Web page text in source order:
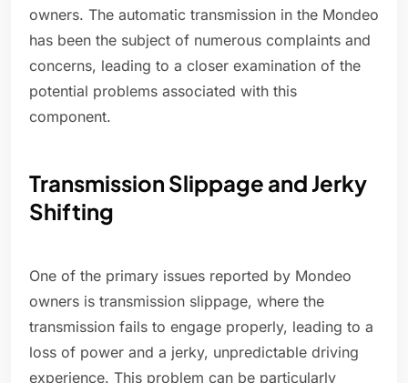
owners. The automatic transmission in the Mondeo
has been the subject of numerous complaints and
concerns, leading to a closer examination of the
potential problems associated with this
component.
Transmission Slippage and Jerky
Shifting
One of the primary issues reported by Mondeo
owners is transmission slippage, where the
transmission fails to engage properly, leading to a
loss of power and a jerky, unpredictable driving
experience. This problem can be particularly